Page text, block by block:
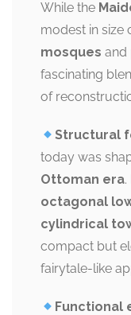
While the
modest in size
mosques and
fascinating
of
Structural
today was
Ottoman era
octagonal
cylindrical
compact but
fairytale-like
Functional